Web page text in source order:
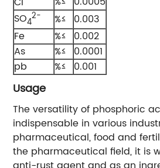
SO42- %≤ 0.003
Fe
%≤ 0.002
As
%≤ 0.0001
pb
%≤ 0.001
Usage
The versatility of phosphoric
indispensable in various
pharmaceutical, food and
the pharmaceutical field, it is